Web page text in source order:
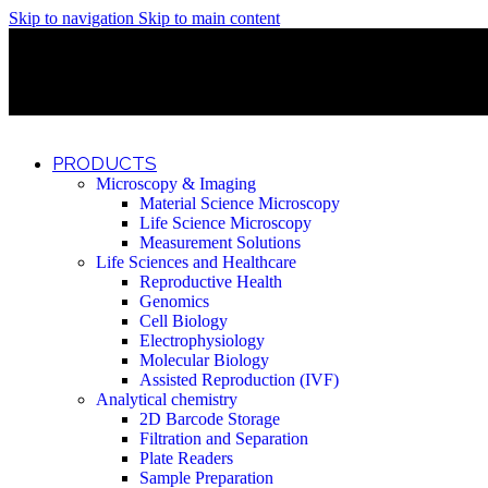
Skip to navigation Skip to main content
PRODUCTS
Microscopy & Imaging
Material Science Microscopy
Life Science Microscopy
Measurement Solutions
Life Sciences and Healthcare
Reproductive Health
Genomics
Cell Biology
Electrophysiology
Molecular Biology
Assisted Reproduction (IVF)
Analytical chemistry
2D Barcode Storage
Filtration and Separation
Plate Readers
Sample Preparation